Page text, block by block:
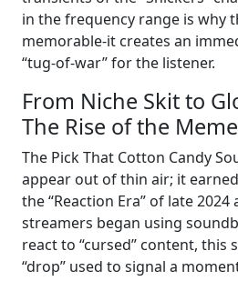
in the frequency range is why
memorable-it creates an
“tug-of-war” for the listener.
From Niche Skit to
The Rise of the Meme
The Pick That Cotton Candy
appear out of thin air; it
the “Reaction Era” of late 2024
streamers began using
react to “cursed” content, this
“drop” used to signal a